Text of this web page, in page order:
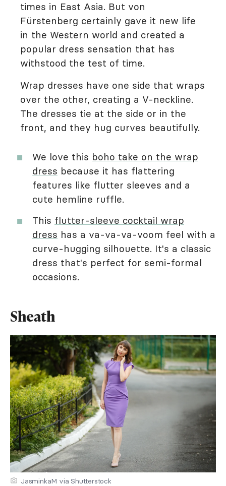
times in East Asia. But von
Fürstenberg certainly gave it new life
in the Western world and created a
popular dress sensation that has
withstood the test of time.
Wrap dresses have one side that wraps
over the other, creating a V-neckline.
The dresses tie at the side or in the
front, and they hug curves beautifully.
We love this boho take on the wrap
dress because it has flattering
features like flutter sleeves and a
cute hemline ruffle.
This flutter-sleeve cocktail wrap
dress has a va-va-va-voom feel with a
curve-hugging silhouette. It's a classic
dress that's perfect for semi-formal
occasions.
Sheath
JasminkaM via Shutterstock